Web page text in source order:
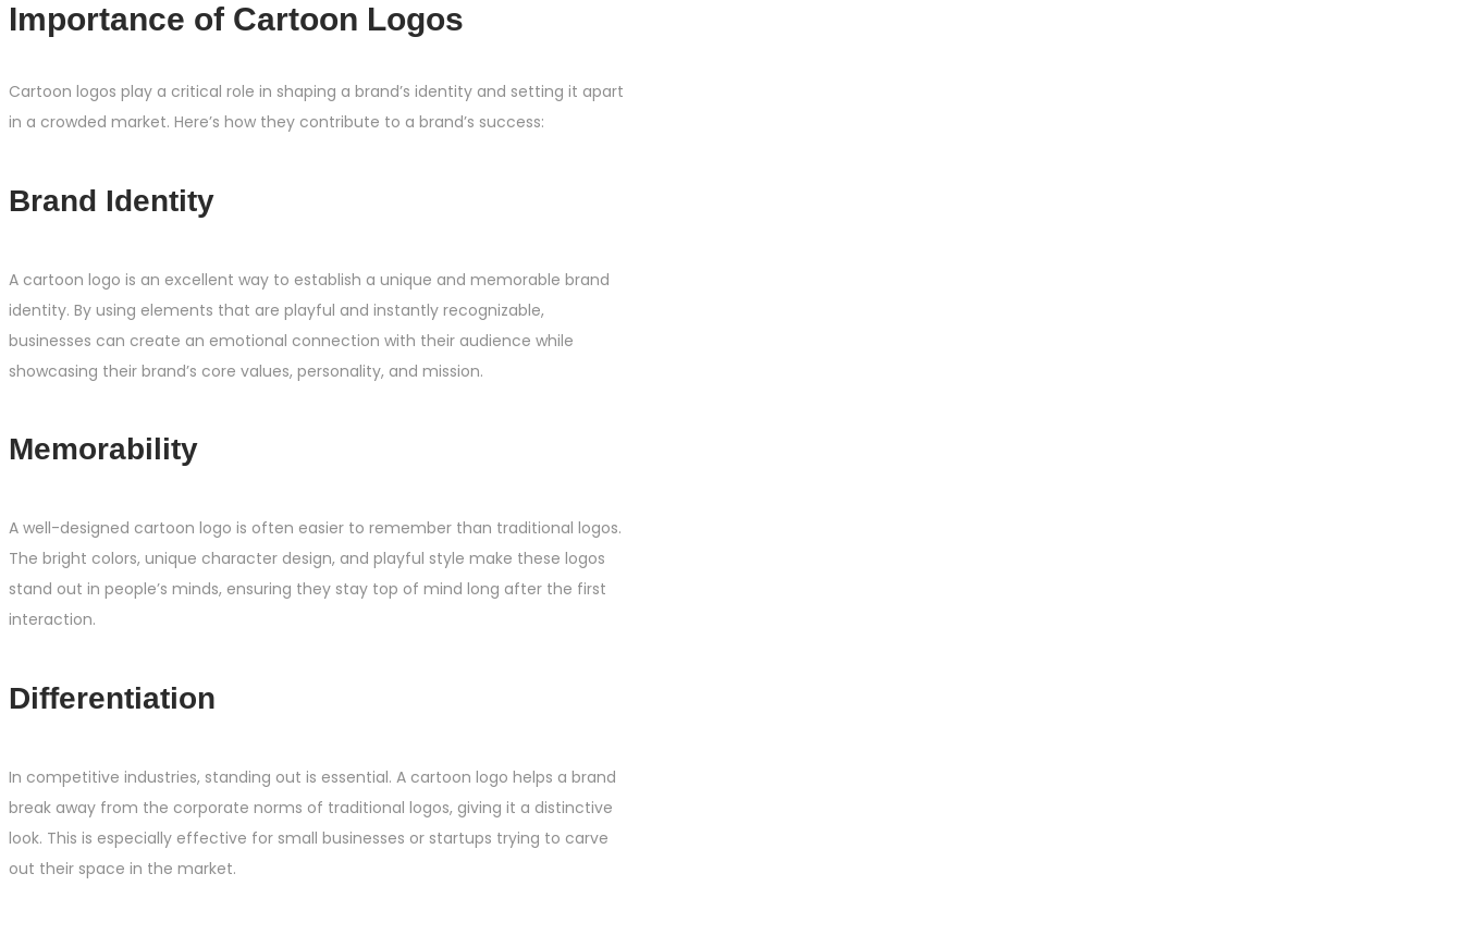
Importance of Cartoon Logos
Cartoon logos play a critical role in shaping a brand’s identity and setting it apart
in a crowded market. Here’s how they contribute to a brand’s success:
Brand Identity
A cartoon logo is an excellent way to establish a unique and memorable brand
identity. By using elements that are playful and instantly recognizable,
businesses can create an emotional connection with their audience while
showcasing their brand’s core values, personality, and mission.
Memorability
A well-designed cartoon logo is often easier to remember than traditional logos.
The bright colors, unique character design, and playful style make these logos
stand out in people’s minds, ensuring they stay top of mind long after the first
interaction.
Differentiation
In competitive industries, standing out is essential. A cartoon logo helps a brand
break away from the corporate norms of traditional logos, giving it a distinctive
look. This is especially effective for small businesses or startups trying to carve
out their space in the market.